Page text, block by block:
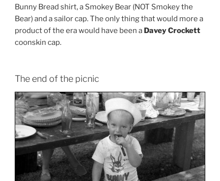
Bunny Bread shirt, a Smokey Bear (NOT Smokey the
Bear) and a sailor cap. The only thing that would more a
product of the era would have been a Davey Crockett
coonskin cap.
The end of the picnic